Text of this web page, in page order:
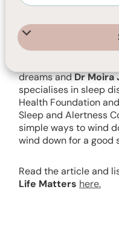
Listen to Matthew
neuroscience and
California Berkeley
dreams andDr Moira
specialises in sleep
Health Foundation
Sleep and Alertness
simple ways to wind
wind down for a good
Read the article and
Life Matters here.